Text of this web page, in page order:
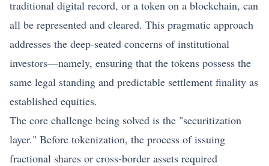
traditional digital record, or a token on a blockchain, can
all be represented and cleared. This pragmatic approach
addresses the deep-seated concerns of institutional
investors—namely, ensuring that the tokens possess the
same legal standing and predictable settlement finality as
established equities.
The core challenge being solved is the "securitization
layer." Before tokenization, the process of issuing
fractional shares or cross-border assets required